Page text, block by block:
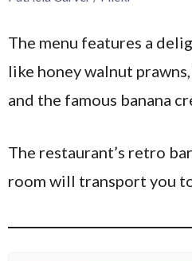
The menu features a
like honey walnut
and the famous banana
The restaurant’s retro
room will transport you